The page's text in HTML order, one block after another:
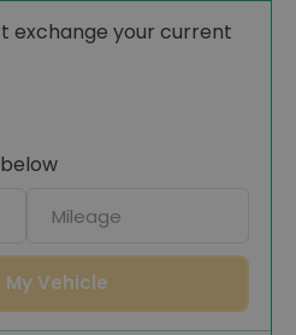
exchange your current
Vehicle